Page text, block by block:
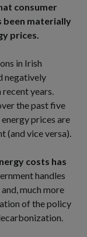
consumer
been materially
prices.
in Irish
negatively
recent years.
the past five
prices are
(and vice versa).
costs has
handles
much more
of the policy